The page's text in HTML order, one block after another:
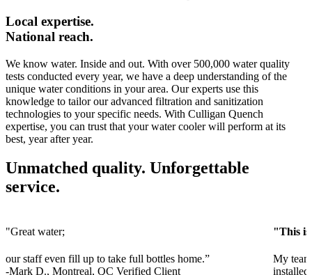
Local expertise.
National reach.
We know water. Inside and out. With over 500,000 water quality
tests conducted every year, we have a deep understanding of the
unique water conditions in your area. Our experts use this
knowledge to tailor our advanced filtration and sanitization
technologies to your specific needs. With Culligan Quench
expertise, you can trust that your water cooler will perform at its
best, year after year.
Unmatched quality. Unforgettable
service.
"Great water;
our staff even fill up to take full bottles home.”
-Mark D., Montreal, QC Verified Client
"This is
My